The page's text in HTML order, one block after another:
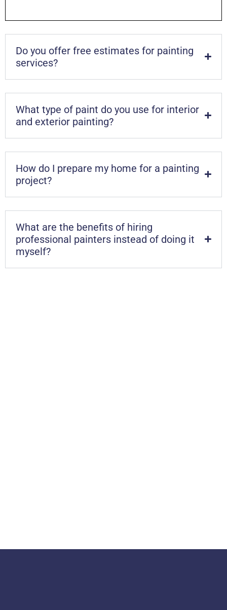
Do you offer free estimates for painting
services?
What type of paint do you use for interior
and exterior painting?
How do I prepare my home for a painting
project?
What are the benefits of hiring
professional painters instead of doing it
myself?